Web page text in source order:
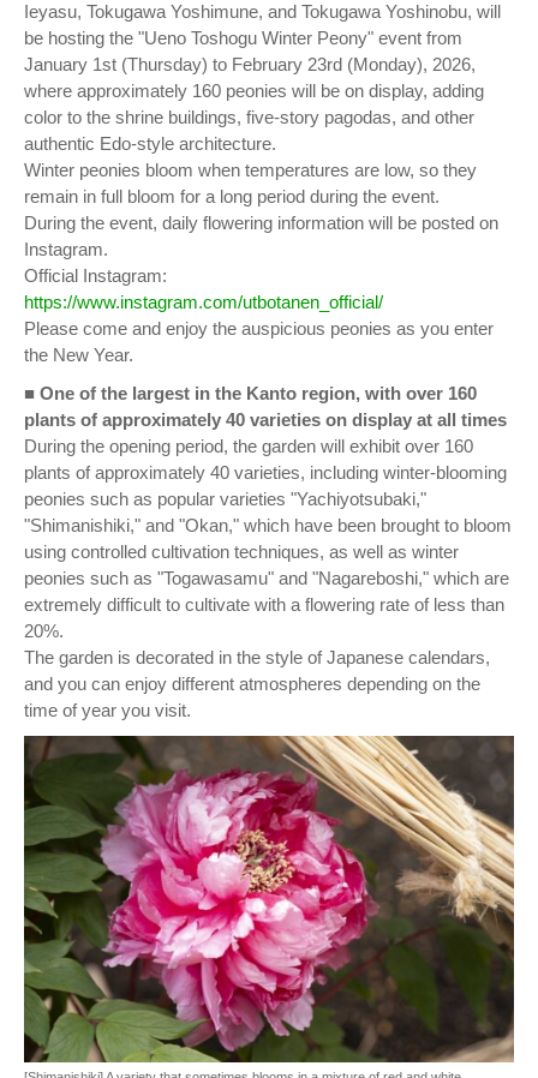
Ieyasu, Tokugawa Yoshimune, and Tokugawa Yoshinobu, will
be hosting the "Ueno Toshogu Winter Peony" event from
January 1st (Thursday) to February 23rd (Monday), 2026,
where approximately 160 peonies will be on display, adding
color to the shrine buildings, five-story pagodas, and other
authentic Edo-style architecture.
Winter peonies bloom when temperatures are low, so they
remain in full bloom for a long period during the event.
During the event, daily flowering information will be posted on
Instagram.
Official Instagram:
https://www.instagram.com/utbotanen_official/
Please come and enjoy the auspicious peonies as you enter
the New Year.
■ One of the largest in the Kanto region, with over 160
plants of approximately 40 varieties on display at all times
During the opening period, the garden will exhibit over 160
plants of approximately 40 varieties, including winter-blooming
peonies such as popular varieties "Yachiyotsubaki,"
"Shimanishiki," and "Okan," which have been brought to bloom
using controlled cultivation techniques, as well as winter
peonies such as "Togawasamu" and "Nagareboshi," which are
extremely difficult to cultivate with a flowering rate of less than
20%.
The garden is decorated in the style of Japanese calendars,
and you can enjoy different atmospheres depending on the
time of year you visit.